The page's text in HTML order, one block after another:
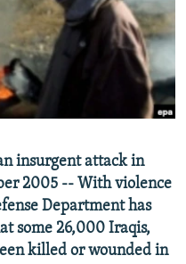
insurgent attack in
2005 -- With violence
Department has
some 26,000 Iraqis,
killed or wounded in